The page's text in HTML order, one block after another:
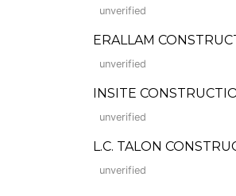
unverified
ERALLAM
unverified
INSITE
unverified
L.C. TALON
unverified